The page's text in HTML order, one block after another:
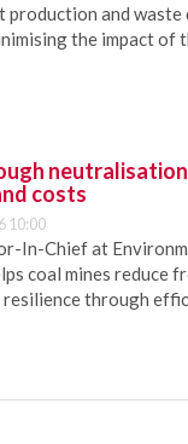
and
the impact
costs
10:00
In-Chief at
coal mines reduce
through